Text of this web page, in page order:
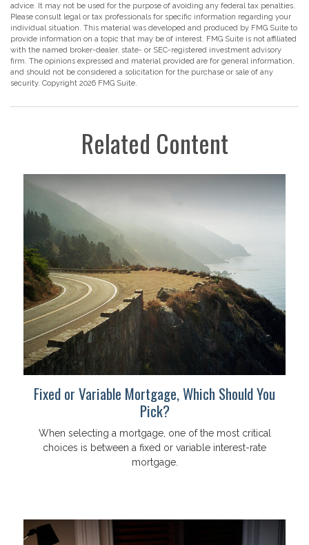
advice. It may not be used for the purpose of avoiding any federal tax penalties.
Please consult legal or tax professionals for specific information regarding your
individual situation. This material was developed and produced by FMG Suite to
provide information on a topic that may be of interest. FMG Suite is not affiliated
with the named broker-dealer, state- or SEC-registered investment advisory
firm. The opinions expressed and material provided are for general information,
and should not be considered a solicitation for the purchase or sale of any
security. Copyright 2026 FMG Suite.
Related Content
Fixed or Variable Mortgage, Which Should You
Pick?
When selecting a mortgage, one of the most critical
choices is between a fixed or variable interest-rate
mortgage.